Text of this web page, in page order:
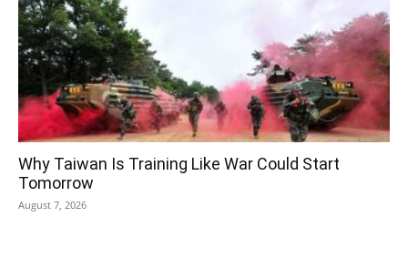
Why Taiwan Is Training Like War Could Start
Tomorrow
August 7, 2026